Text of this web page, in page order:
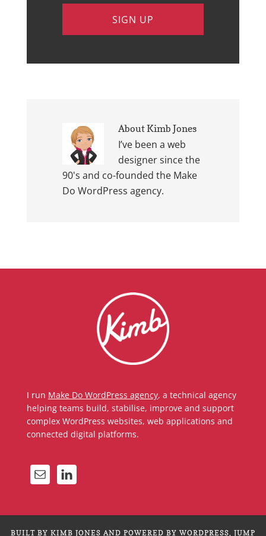
AboutKimb Jones
I’ve been a web
designer since the
90's and co-founded the Make
Do WordPress agency.
I run Make Do WordPress agency, a technical agency
helping teams build, stabilise, improve and support
complex WordPress websites, web applications and
connected digital platforms.
BUILT BY KIMB JONES AND POWERED BY WORDPRESS. JUMP